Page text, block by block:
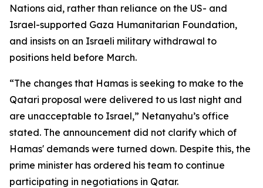
Nations aid, rather than reliance on the US- and
Israel-supported Gaza Humanitarian Foundation,
and insists on an Israeli military withdrawal to
positions held before March.
“The changes that Hamas is seeking to make to the
Qatari proposal were delivered to us last night and
are unacceptable to Israel,” Netanyahu’s office
stated. The announcement did not clarify which of
Hamas' demands were turned down. Despite this, the
prime minister has ordered his team to continue
participating in negotiations in Qatar.